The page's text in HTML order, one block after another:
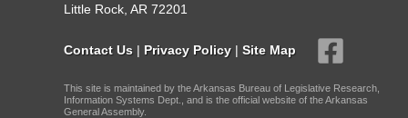
Little Rock, AR 72201
Contact Us | Privacy Policy | Site Map
This site is maintained by the Arkansas Bureau of Legislative Research,
Information Systems Dept., and is the official website of the Arkansas
General Assembly.